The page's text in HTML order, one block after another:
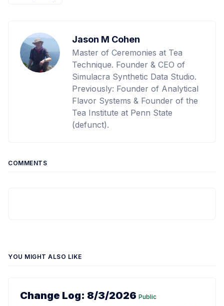
Jason M Cohen
Master of Ceremonies at Tea
Technique. Founder & CEO of
Simulacra Synthetic Data Studio.
Previously: Founder of Analytical
Flavor Systems & Founder of the
Tea Institute at Penn State
(defunct).
COMMENTS
YOU MIGHT ALSO LIKE
Change Log: 8/3/2026 Public